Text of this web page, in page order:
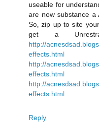
useable for
are now substance a
So, zip up to site
get a
http://
effects.html
http://
effects.html
http://
effects.html
Reply